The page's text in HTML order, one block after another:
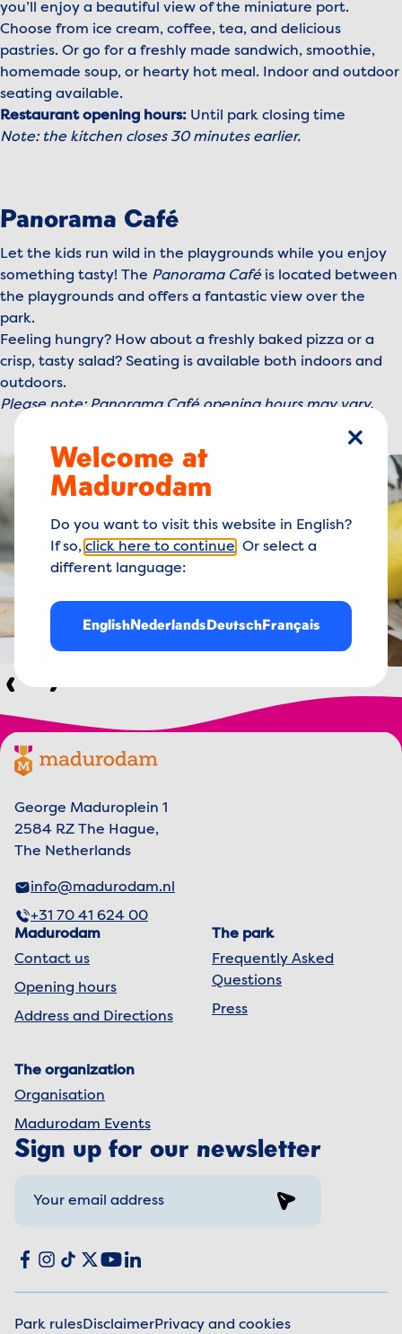
you’ll enjoy a beautiful view of the miniature port.
Choose from ice cream, coffee, tea, and delicious
pastries. Or go for a freshly made sandwich, smoothie,
homemade soup, or hearty hot meal. Indoor and outdoor
seating available.
Restaurant opening hours: Until park closing time
Note: the kitchen closes 30 minutes earlier.
Panorama Café
Let the kids run wild in the playgrounds while you enjoy
something tasty! The Panorama Caféis located between
the playgrounds and offers a fantastic view over the
park.
Feeling hungry? How about a freshly baked pizza or a
crisp, tasty salad? Seating is available both indoors and
outdoors.
Please note: Panorama Café opening hours may vary.
Footer menu
Madurodam logo, to the homepage
George Maduroplein 1
2584 RZ The Hague,
The Netherlands
info@madurodam.nl
+31 70 41 624 00
Madurodam
Contact us
Opening hours
Address and Directions
The park
Frequently Asked
Questions
Press
The organization
Organisation
Madurodam Events
Sign up for our newsletter
Social media
Facebook
Instagram
TikTok
X YouTube
LinkedIn
Park rulesDisclaimerPrivacy and cookies
close
Welcome at
Madurodam
Do you want to visit this website in English?
If so, click here to continue . Or select a
different language:
EnglishNederlandsDeutschFrançais